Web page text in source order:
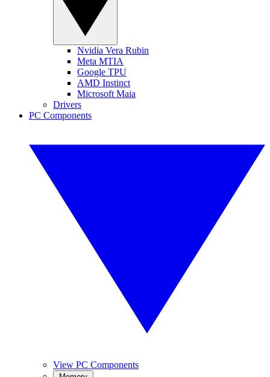
Nvidia Vera Rubin
Meta MTIA
Google TPU
AMD Instinct
Microsoft Maia
Drivers
PC Components
View PC Components